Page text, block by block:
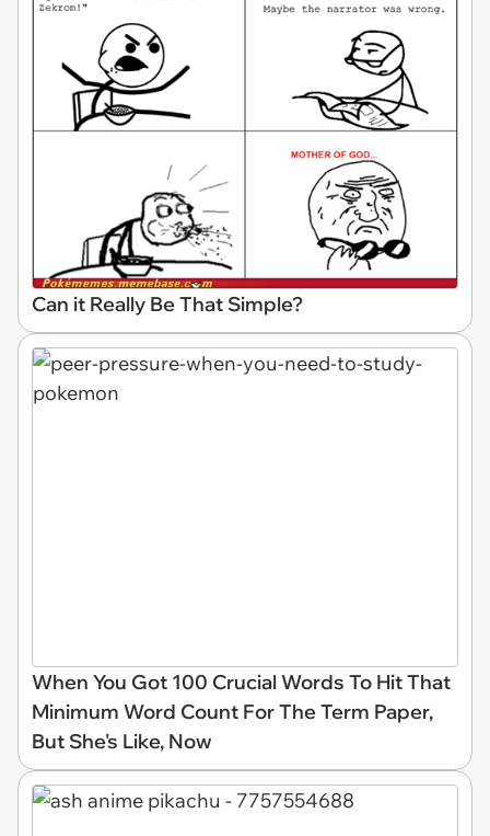
Can it Really Be That Simple?
When You Got 100 Crucial Words To Hit That
Minimum Word Count For The Term Paper,
But She's Like, Now